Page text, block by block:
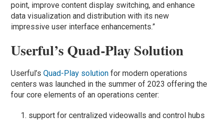
point, improve content display switching, and enhance
data visualization and distribution with its new
impressive user interface enhancements.”
Userful’s Quad-Play Solution
Userful’sQuad-Play solution for modern operations
centers was launched in the summer of 2023 offering the
four core elements of an operations center:
support for centralized videowalls and control hubs